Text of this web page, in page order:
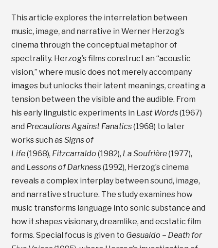
This article explores the interrelation between
music, image, and narrative in Werner Herzog’s
cinema through the conceptual metaphor of
spectrality. Herzog’s films construct an “acoustic
vision,” where music does not merely accompany
images but unlocks their latent meanings, creating a
tension between the visible and the audible. From
his early linguistic experiments in Last Words(1967)
and Precautions Against Fanatics(1968) to later
works such asSigns of
Life(1968), Fitzcarraldo (1982), La Soufrière(1977),
and Lessons of Darkness(1992), Herzog’s cinema
reveals a complex interplay between sound, image,
and narrative structure. The study examines how
music transforms language into sonic substance and
how it shapes visionary, dreamlike, and ecstatic film
forms. Special focus is given to Gesualdo – Death for